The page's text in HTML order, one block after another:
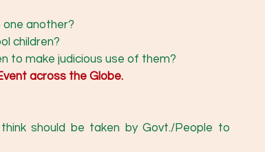
one another?
children?
to make judicious use of them?
across the Globe.
should be taken by Govt./People to